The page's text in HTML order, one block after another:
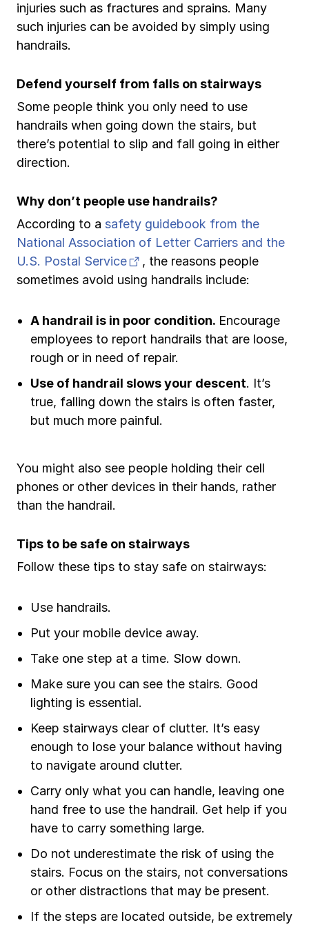
injuries such as fractures and sprains. Many
such injuries can be avoided by simply using
handrails.
Defend yourself from falls on stairways
Some people think you only need to use
handrails when going down the stairs, but
there’s potential to slip and fall going in either
direction.
Why don’t people use handrails?
According to a safety guidebook from the
National Association of Letter Carriers and the
U.S. Postal Service
(opens in new tab)
, the reasons people
sometimes avoid using handrails include:
A handrail is in poor condition. Encourage
employees to report handrails that are loose,
rough or in need of repair.
Use of handrail slows your descent. It’s
true, falling down the stairs is often faster,
but much more painful.
You might also see people holding their cell
phones or other devices in their hands, rather
than the handrail.
Tips to be safe on stairways
Follow these tips to stay safe on stairways:
Use handrails.
Put your mobile device away.
Take one step at a time. Slow down.
Make sure you can see the stairs. Good
lighting is essential.
Keep stairways clear of clutter. It’s easy
enough to lose your balance without having
to navigate around clutter.
Carry only what you can handle, leaving one
hand free to use the handrail. Get help if you
have to carry something large.
Do not underestimate the risk of using the
stairs. Focus on the stairs, not conversations
or other distractions that may be present.
If the steps are located outside, be extremely
Ergonomics/stretching
View all
Contact us Log in